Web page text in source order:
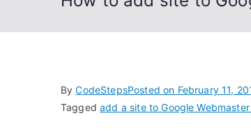
ByCodeStepsPosted on February 11,
Taggedadd a site to Google Webmaster